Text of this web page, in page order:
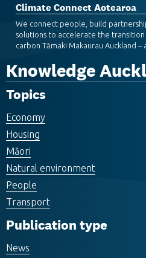
Climate Connect Aotearoa
We connect people, build
solutions to accelerate the
carbon Tāmaki Makaurau Auckland –
Knowledge
Topics
Economy
Housing
Māori
Natural environment
People
Transport
Publication type
News